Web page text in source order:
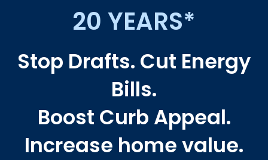
20 YEARS*
Stop Drafts. Cut Energy
Bills.
Boost Curb Appeal.
Increase home value.